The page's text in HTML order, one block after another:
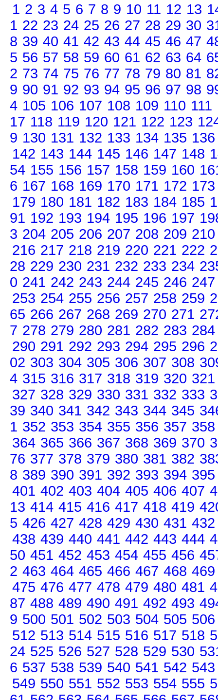
1 2 3 4 5 6 7 8 9 10 11 12 13
1 22 23 24 25 26 27 28 29 30
8 39 40 41 42 43 44 45 46 47
5 56 57 58 59 60 61 62 63 64
2 73 74 75 76 77 78 79 80 81
9 90 91 92 93 94 95 96 97 98
4 105 106 107 108 109 110 111
17 118 119 120 121 122 123
9 130 131 132 133 134 135 136
142 143 144 145 146 147 148
54 155 156 157 158 159 160
6 167 168 169 170 171 172 173
179 180 181 182 183 184 185
91 192 193 194 195 196 197
3 204 205 206 207 208 209 210
216 217 218 219 220 221 222
28 229 230 231 232 233 234
0 241 242 243 244 245 246 247
253 254 255 256 257 258 259
65 266 267 268 269 270 271
7 278 279 280 281 282 283 284
290 291 292 293 294 295 296
02 303 304 305 306 307 308
4 315 316 317 318 319 320 321
327 328 329 330 331 332 333
39 340 341 342 343 344 345
1 352 353 354 355 356 357 358
364 365 366 367 368 369 370
76 377 378 379 380 381 382
8 389 390 391 392 393 394 395
401 402 403 404 405 406 407
13 414 415 416 417 418 419
5 426 427 428 429 430 431 432
438 439 440 441 442 443 444
50 451 452 453 454 455 456
2 463 464 465 466 467 468 469
475 476 477 478 479 480 481
87 488 489 490 491 492 493
9 500 501 502 503 504 505 506
512 513 514 515 516 517 518
24 525 526 527 528 529 530
6 537 538 539 540 541 542 543
549 550 551 552 553 554 555